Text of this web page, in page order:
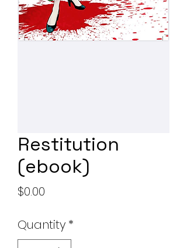
Restitution
(ebook)
$0.00
Quantity *